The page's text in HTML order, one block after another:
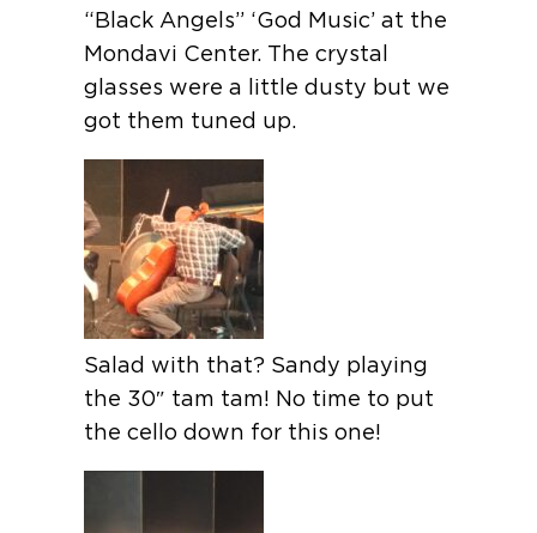
“Black Angels” ‘God Music’ at the
Mondavi Center. The crystal
glasses were a little dusty but we
got them tuned up.
Salad with that? Sandy playing
the 30″ tam tam! No time to put
the cello down for this one!